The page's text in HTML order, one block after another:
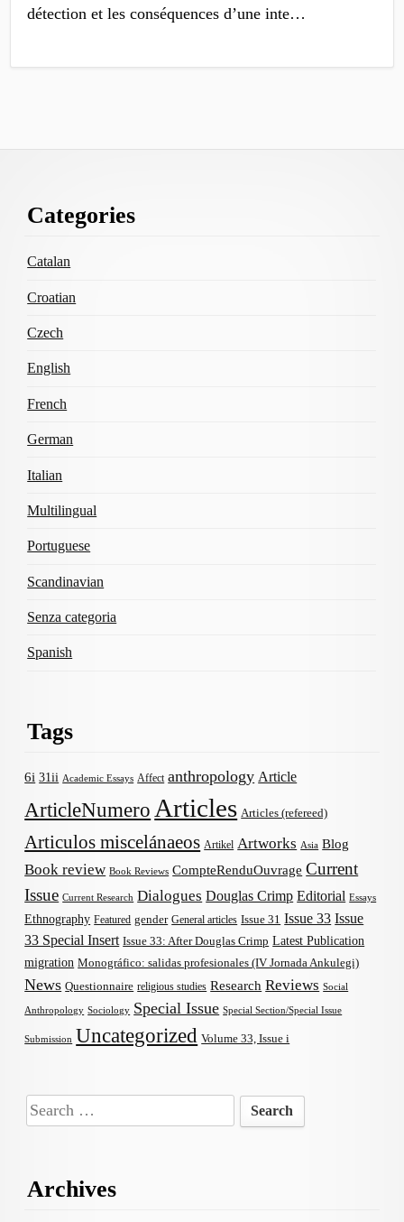
détection et les conséquen­ces d’une inte…
Content
Categories
Catalan
Croatian
Czech
English
French
German
Italian
Multilingual
Portuguese
Scandinavian
Senza categoria
Spanish
Tags
6i 31ii Academic Essays Affect anthropology Article
ArticleNumero Articles Articles (refereed)
Articulos miscelánaeos Artikel Artworks Asia Blog
Book review Book Reviews CompteRenduOuvrage Current
Issue Current Research Dialogues Douglas Crimp Editorial Essays
Ethnography Featured gender General articles Issue 31 Issue 33 Issue
33 Special Insert Issue 33: After Douglas Crimp Latest Publication
migration Monográfico: salidas profesionales (IV Jornada Ankulegi)
News Questionnaire religious studies Research Reviews Social
Anthropology Sociology Special Issue Special Section/Special Issue
Submission Uncategorized Volume 33, Issue i
Search
for:
Archives